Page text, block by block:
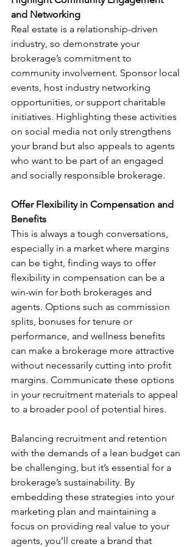
and Networking
Real estate is a relationship-driven
industry, so demonstrate your
brokerage’s commitment to
community involvement. Sponsor local
events, host industry networking
opportunities, or support charitable
initiatives. Highlighting these activities
on social media not only strengthens
your brand but also appeals to agents
who want to be part of an engaged
and socially responsible brokerage.
Offer Flexibility in Compensation and
Benefits
This is always a tough conversations,
especially in a market where margins
can be tight, finding ways to offer
flexibility in compensation can be a
win-win for both brokerages and
agents. Options such as commission
splits, bonuses for tenure or
performance, and wellness benefits
can make a brokerage more attractive
without necessarily cutting into profit
margins. Communicate these options
in your recruitment materials to appeal
to a broader pool of potential hires.
Balancing recruitment and retention
with the demands of a lean budget can
be challenging, but it’s essential for a
brokerage’s sustainability. By
embedding these strategies into your
marketing plan and maintaining a
focus on providing real value to your
agents, you’ll create a brand that